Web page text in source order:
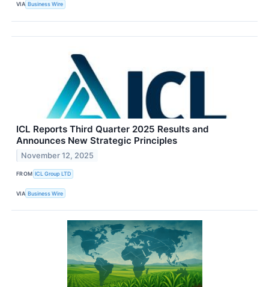
VIA Business Wire
ICL Reports Third Quarter 2025 Results and
Announces New Strategic Principles
November 12, 2025
FROM ICL Group LTD
VIA Business Wire